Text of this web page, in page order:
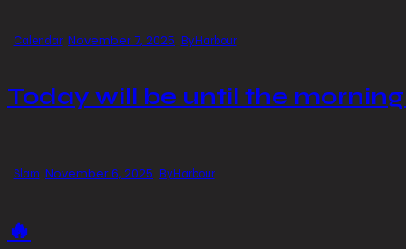
Calendar November 7, 2025 ByHarbour
Today will be until the
Slam November 6, 2025 ByHarbour
🔥